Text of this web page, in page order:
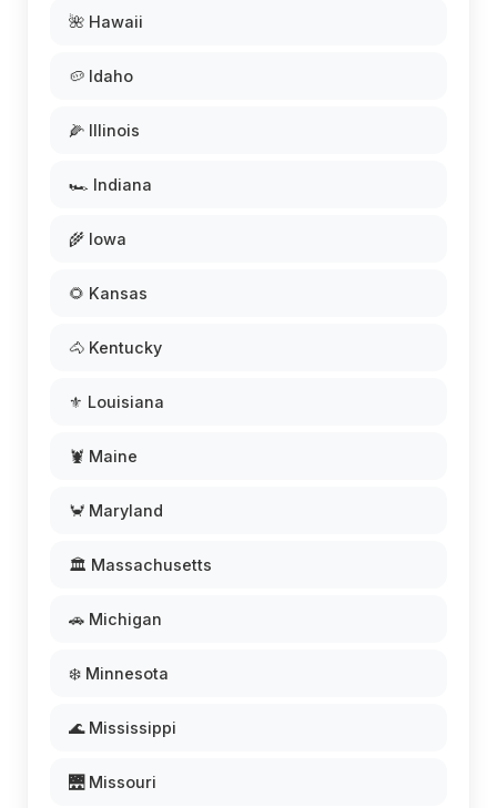
🌺 Hawaii
🥔 Idaho
🌽 Illinois
🏎️ Indiana
🌾 Iowa
🌻 Kansas
🐴 Kentucky
⚜️ Louisiana
🦞 Maine
🦀 Maryland
🏛️ Massachusetts
🚗 Michigan
❄️ Minnesota
🌊 Mississippi
🌉 Missouri